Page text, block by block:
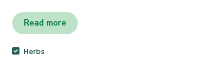
Read more
Herbs